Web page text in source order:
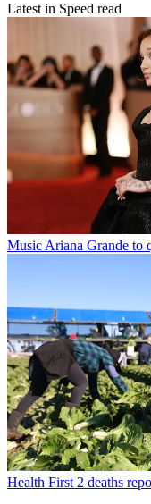
Latest in Speed read
MusicAriana Grande to
Health First 2 deaths